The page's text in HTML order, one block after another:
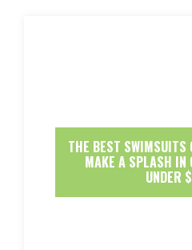
THE BEST
MAKE A SPLASH IN
UNDER